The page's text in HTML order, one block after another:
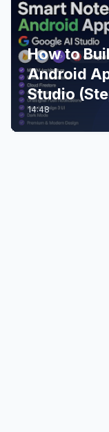
How to
Android
Studio
14:48